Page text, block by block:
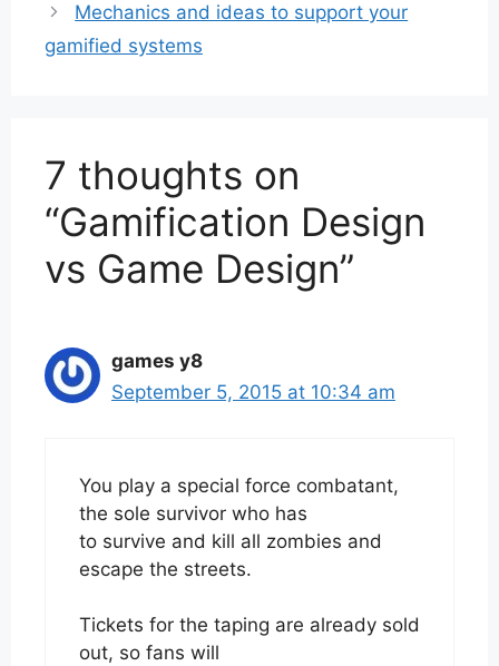
Mechanics and ideas to support your
gamified systems
7 thoughts on
“Gamification Design
vs Game Design”
games y8
September 5, 2015 at 10:34 am
You play a special force combatant,
the sole survivor who has
to survive and kill all zombies and
escape the streets.
Tickets for the taping are already sold
out, so fans will